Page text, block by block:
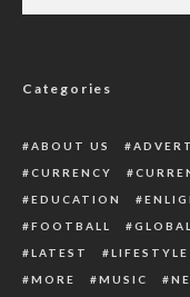
Categories
ABOUT US
CURRENCY
EDUCATION
FOOTBALL
GLOBAL
LATEST
LIFESTYLE
MORE
MUSIC